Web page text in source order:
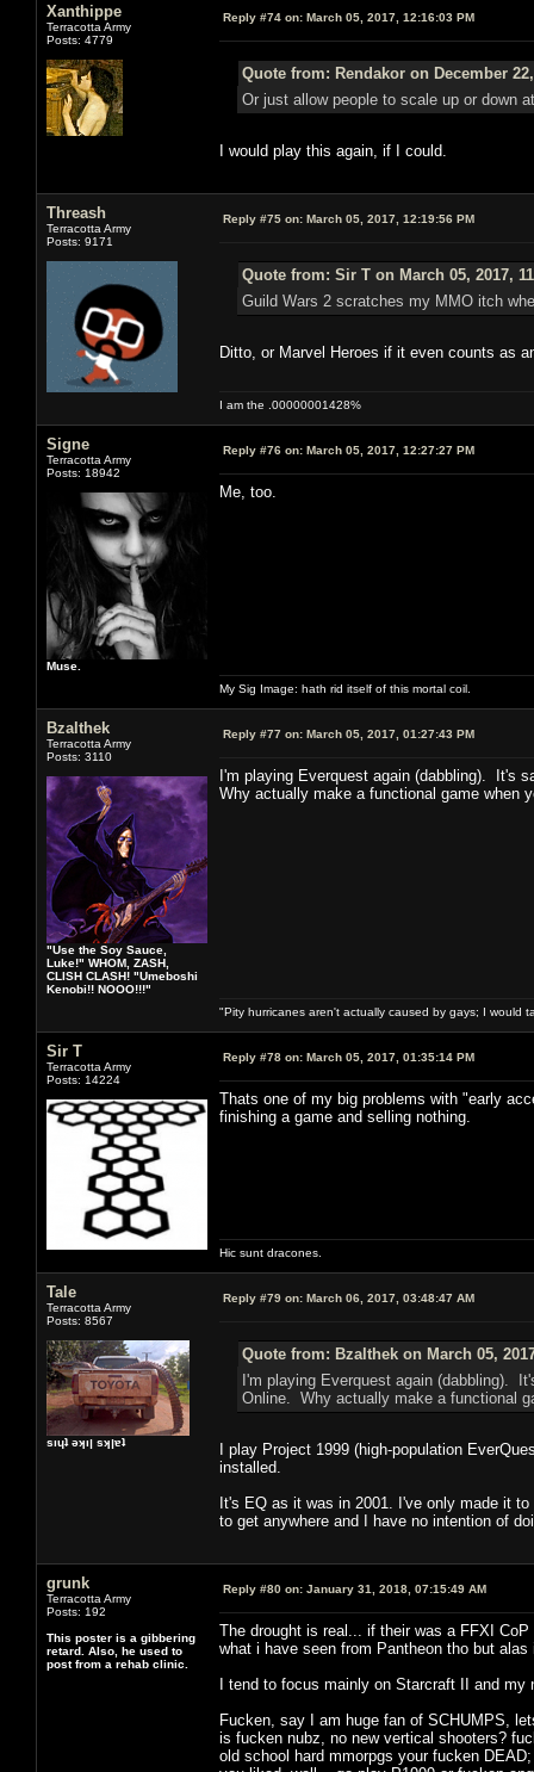
Xanthippe
Terracotta Army
Posts: 4779
Reply #74 on: March 05, 2017, 12:16:03 PM
Quote from: Rendakor on December
Or just allow people to scale up or down
I would play this again, if I could.
Threash
Terracotta Army
Posts: 9171
Reply #75 on: March 05, 2017, 12:19:56 PM
Quote from: Sir T on March 05, 2017,
Guild Wars 2 scratches my MMO itch
Ditto, or Marvel Heroes if it even counts as
I am the .00000001428%
Signe
Terracotta Army
Posts: 18942
Muse.
Reply #76 on: March 05, 2017, 12:27:27 PM
Me, too.
My Sig Image: hath rid itself of this mortal coil.
Bzalthek
Terracotta Army
Posts: 3110
"Use the Soy Sauce,
Luke!" WHOM, ZASH,
CLISH CLASH! "Umeboshi
Kenobi!! NOOO!!!"
Reply #77 on: March 05, 2017, 01:27:43 PM
I'm playing Everquest again (dabbling). It's
Why actually make a functional game when
"Pity hurricanes aren't actually caused by gays; I would
Sir T
Terracotta Army
Posts: 14224
Reply #78 on: March 05, 2017, 01:35:14 PM
Thats one of my big problems with "early
finishing a game and selling nothing.
Hic sunt dracones.
Tale
Terracotta Army
Posts: 8567
sıɥʇ ǝʞıן sʞןɐʇ
Reply #79 on: March 06, 2017, 03:48:47 AM
Quote from: Bzalthek on March 05,
I'm playing Everquest again (dabbling).
Online. Why actually make a functional
I play Project 1999 (high-population
installed.
It's EQ as it was in 2001. I've only made it
to get anywhere and I have no intention of
grunk
Terracotta Army
Posts: 192
This poster is a gibbering
retard. Also, he used to
post from a rehab clinic.
Reply #80 on: January 31, 2018, 07:15:49 AM
The drought is real... if their was a FFXI
what i have seen from Pantheon tho but
I tend to focus mainly on Starcraft II and
Fucken, say I am huge fan of SCHUMPS,
is fucken nubz, no new vertical shooters?
old school hard mmorpgs your fucken